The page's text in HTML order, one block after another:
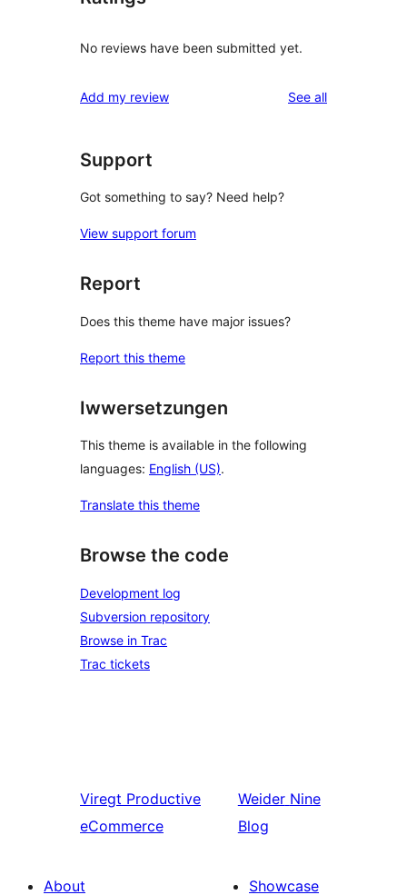
No reviews have been submitted yet.
Add my review See allreviews
Support
Got something to say? Need help?
View support forum
Report
Does this theme have major issues?
Report this theme
Iwwersetzungen
This theme is available in the following
languages: English (US).
Translate this theme
Browse the code
Development log
Subversion repository
Browse in Trac
Trac tickets
Viregt Productive
eCommerce
Weider Nine
Blog
About
Showcase